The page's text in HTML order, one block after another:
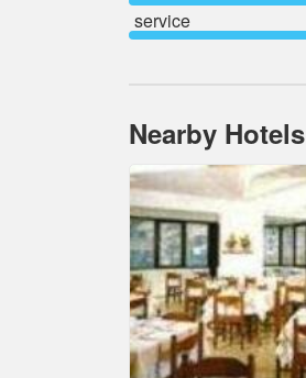
service
Nearby Hotels